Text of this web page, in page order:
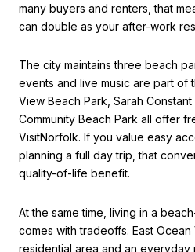
many buyers and renters, that
can double as your after-work
The city maintains three beach
events and live music are part of
View Beach Park, Sarah
Community Beach Park all offer
VisitNorfolk. If you value easy
planning a full day trip, that
quality-of-life benefit.
At the same time, living in a
comes with tradeoffs. East
residential area and an